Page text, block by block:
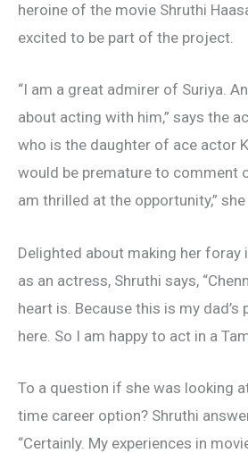
heroine of the movie Shruthi
excited to be part of the project.
“I am a great admirer of Suriya.
about acting with him,” says the
who is the daughter of ace actor
would be premature to comment
am thrilled at the opportunity,”
Delighted about making her foray
as an actress, Shruthi says,
heart is. Because this is my dad’s
here. So I am happy to act in a
To a question if she was looking
time career option? Shruthi
“Certainly. My experiences in